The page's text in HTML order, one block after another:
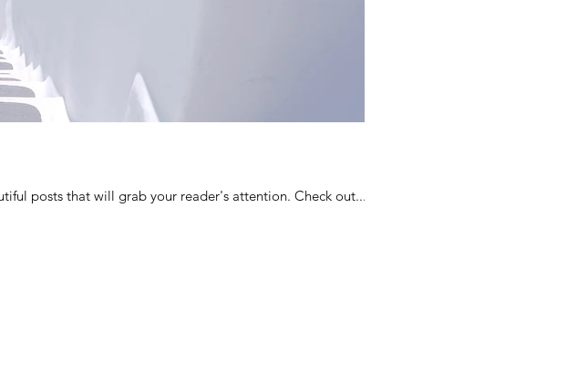
posts that will grab your reader's attention. Check out...